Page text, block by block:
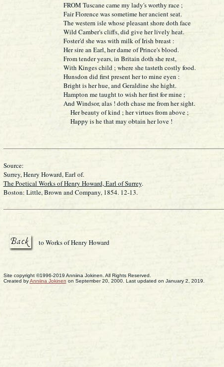
FROM Tuscane came my lady's worthy race ;
Fair Florence was sometime her ancient seat.
The western isle whose pleasant shore doth face
Wild Camber's cliffs, did give her lively heat.
Foster'd she was with milk of Irish breast :
Her sire an Earl, her dame of Prince's blood.
From tender years, in Britain doth she rest,
With Kinges child ; where she tasteth costly food.
Hunsdon did first present her to mine eyen :
Bright is her hue, and Geraldine she hight.
Hampton me taught to wish her first for mine ;
And Windsor, alas ! doth chase me from her sight.
Her beauty of kind ; her virtues from above ;
Happy is he that may obtain her love !
Source:
Surrey, Henry Howard, Earl of.
The Poetical Works of Henry Howard, Earl of Surrey.
Boston: Little, Brown and Company, 1854. 12-13.
to Works of Henry Howard
Site copyright ©1996-2019 Anniina Jokinen. All Rights Reserved.
Created byAnniina Jokinen on September 20, 2000. Last updated on January 2, 2019.